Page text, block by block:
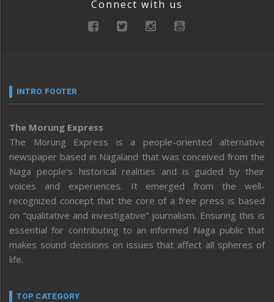
Connect with us
INTRO FOOTER
The Morung Express
The Morung Express is a people-oriented alternative
newspaper based in Nagaland that was conceived from the
Naga people’s historical realities and is guided by their
voices and experiences. It emerged from the well-
recognized concept that the core of a free press is based
on “qualitative and investigative” journalism. Ensuring this is
essential for contributing to an informed Naga public that
makes sound decisions on issues that affect all spheres of
life.
TOP CATEGORY